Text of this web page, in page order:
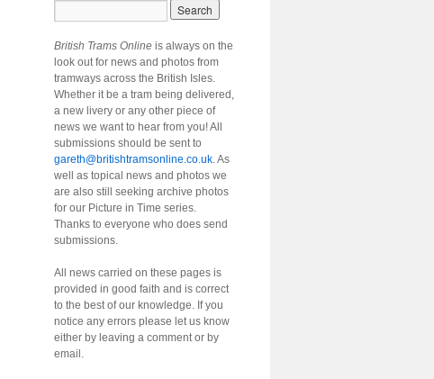
British Trams Online is always on the
look out for news and photos from
tramways across the British Isles.
Whether it be a tram being delivered,
a new livery or any other piece of
news we want to hear from you! All
submissions should be sent to
gareth@britishtramsonline.co.uk. As
well as topical news and photos we
are also still seeking archive photos
for our Picture in Time series.
Thanks to everyone who does send
submissions.
All news carried on these pages is
provided in good faith and is correct
to the best of our knowledge. If you
notice any errors please let us know
either by leaving a comment or by
email.